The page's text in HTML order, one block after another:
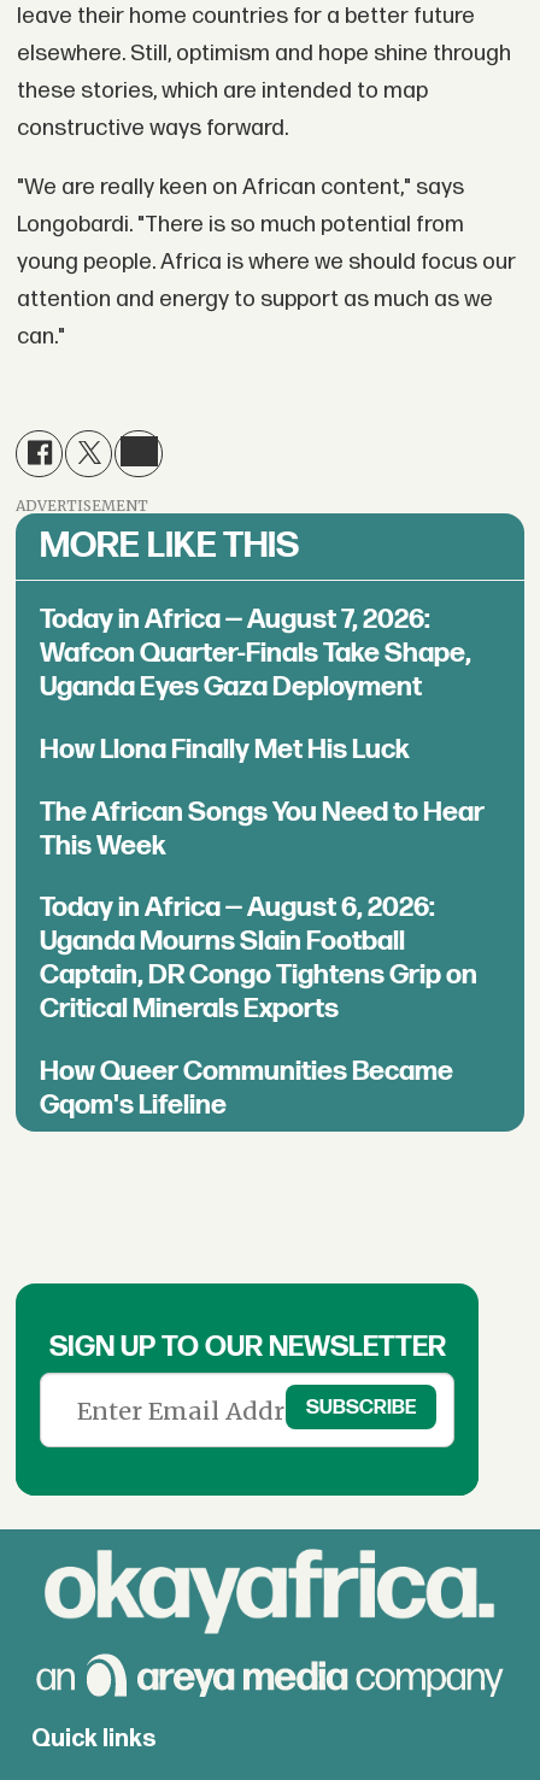
leave their home countries for a better future
elsewhere. Still, optimism and hope shine through
these stories, which are intended to map
constructive ways forward.
"We are really keen on African content," says
Longobardi. "There is so much potential from
young people. Africa is where we should focus our
attention and energy to support as much as we
can."
ADVERTISEMENT
MORE LIKE THIS
Today in Africa — August 7, 2026:
Wafcon Quarter-Finals Take Shape,
Uganda Eyes Gaza Deployment
How Llona Finally Met His Luck
The African Songs You Need to Hear
This Week
Today in Africa — August 6, 2026:
Uganda Mourns Slain Football
Captain, DR Congo Tightens Grip on
Critical Minerals Exports
How Queer Communities Became
Gqom's Lifeline
SIGN UP TO OUR NEWSLETTER
Quick links